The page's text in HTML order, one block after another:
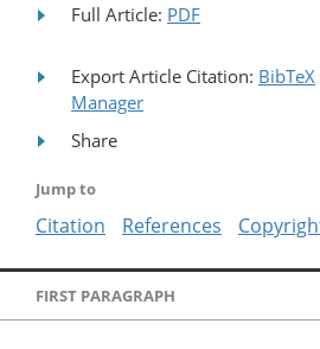
Full Article: PDF
Export Article Citation: BibTeX
Manager
Share
Jump to
Citation References
FIRST PARAGRAPH